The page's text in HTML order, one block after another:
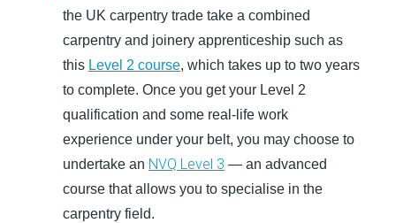
the UK carpentry trade take a combined
carpentry and joinery apprenticeship such as
this Level 2 course, which takes up to two years
to complete. Once you get your Level 2
qualification and some real-life work
experience under your belt, you may choose to
undertake an NVQ Level 3 — an advanced
course that allows you to specialise in the
carpentry field.